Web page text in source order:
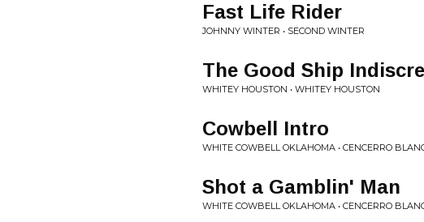
Fast Life Rider
JOHNNY WINTER • SECOND WINTER
The Good Ship
WHITEY HOUSTON • WHITEY HOUSTON
Cowbell Intro
WHITE COWBELL OKLAHOMA • CENCERRO
Shot a Gamblin' Man
WHITE COWBELL OKLAHOMA • CENCERRO